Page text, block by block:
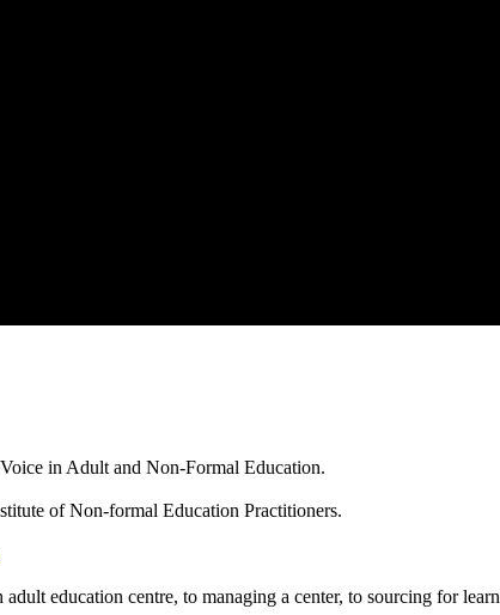
in Adult and Non-Formal Education.
of Non-formal Education Practitioners.
education centre, to managing a center, to sourcing for